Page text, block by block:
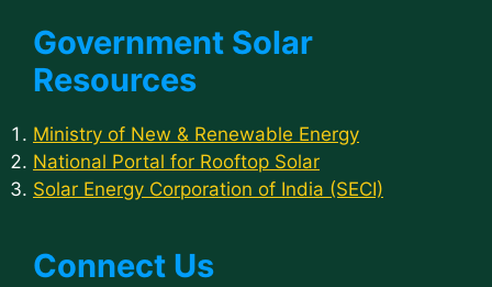
Government Solar
Resources
Ministry of New & Renewable Energy
National Portal for Rooftop Solar
Solar Energy Corporation of India (SECI)
Connect Us